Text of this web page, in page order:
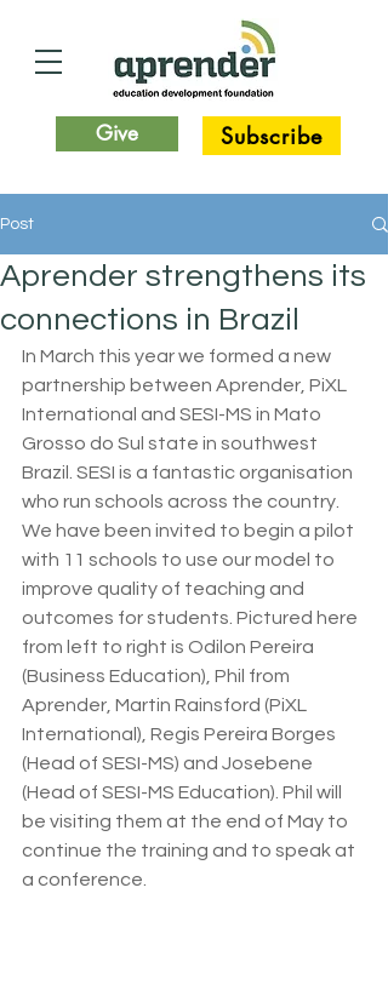
Give Subscribe
Post
Aprender strengthens its
connections in Brazil
In March this year we formed a new
partnership between Aprender, PiXL
International and SESI-MS in Mato
Grosso do Sul state in southwest
Brazil. SESI is a fantastic organisation
who run schools across the country.
We have been invited to begin a pilot
with 11 schools to use our model to
improve quality of teaching and
outcomes for students. Pictured here
from left to right is Odilon Pereira
(Business Education), Phil from
Aprender, Martin Rainsford (PiXL
International), Regis Pereira Borges
(Head of SESI-MS) and Josebene
(Head of SESI-MS Education). Phil will
be visiting them at the end of May to
continue the training and to speak at
a conference.